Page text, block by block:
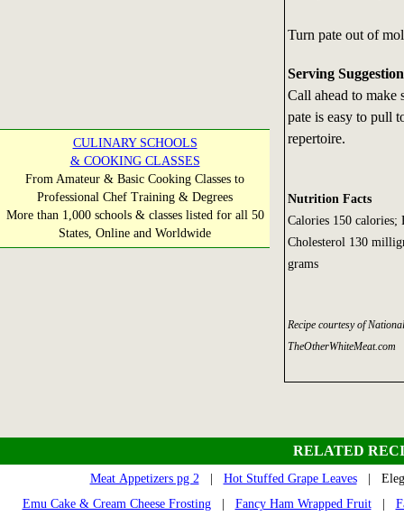
CULINARY SCHOOLS
& COOKING CLASSES
From Amateur & Basic Cooking Classes to
Professional Chef Training & Degrees
More than 1,000 schools & classes listed for all 50
States, Online and Worldwide
Turn pate out of
Serving
Call ahead to make
pate is easy to pull
repertoire.
Nutrition Facts
Calories 150
Cholesterol 130
grams
Recipe courtesy of
TheOtherWhiteMeat.com
RELATED
Meat Appetizers pg 2 Hot Stuffed Grape Leaves|
Emu Cake & Cream Cheese Frosting| Fancy Ham Wrapped Fruit|